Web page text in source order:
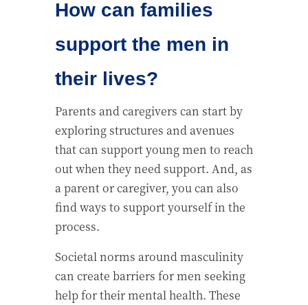
How can families
support the men in
their lives?
Parents and caregivers can start by
exploring structures and avenues
that can support young men to reach
out when they need support. And, as
a parent or caregiver, you can also
find ways to support yourself in the
process.
Societal norms around masculinity
can create barriers for men seeking
help for their mental health. These